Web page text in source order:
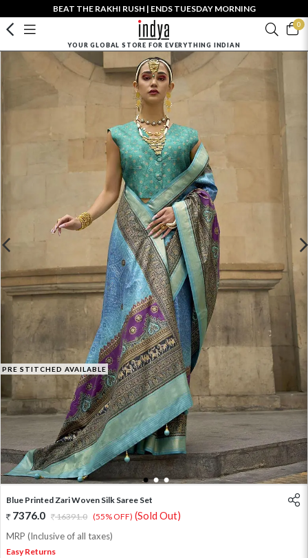
BEAT THE RAKHI RUSH | ENDS TUESDAY MORNING
0
YOUR GLOBAL STORE FOR EVERYTHING INDIAN
PRE STITCHED AVAILABLE
1 2 3
Blue Printed Zari Woven Silk Saree Set
7376.0 16391.0 (55% OFF) (Sold Out)
MRP (Inclusive of all taxes)
Easy Returns